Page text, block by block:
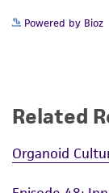
Powered by Bioz
Related
Organoid